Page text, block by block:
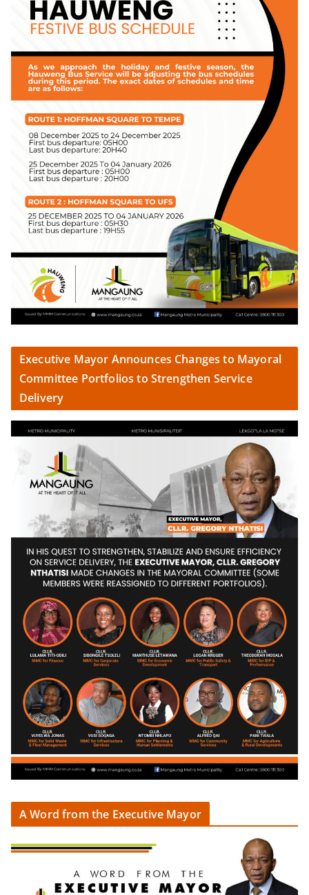
Executive Mayor Announces Changes to Mayoral
Committee Portfolios to Strengthen Service
Delivery
A Word from the Executive Mayor